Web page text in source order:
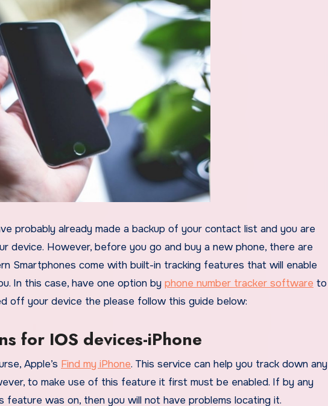
device. However, before you go and buy a new phone, there are
Smartphones come with built-in tracking features that will enable
In this case, have one option by phone number tracker software to
off your device the please follow this guide below:
for IOS devices-iPhone
Apple’s Find my iPhone. This service can help you track down any
to make use of this feature it first must be enabled. If by any
feature was on, then you will not have problems locating it.